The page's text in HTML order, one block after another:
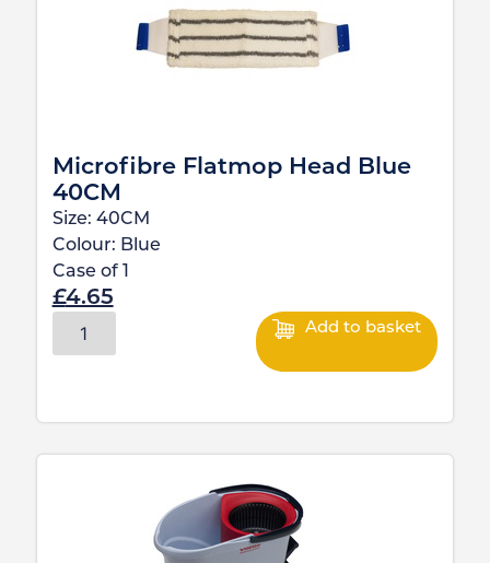
Microfibre Flatmop Head Blue
40CM
Size: 40CM
Colour: Blue
Case of
£4.65
Add to basket